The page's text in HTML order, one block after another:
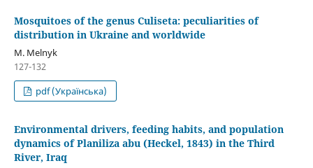
Mosquitoes of the genus Culiseta: peculiarities of
distribution in Ukraine and worldwide
M. Melnyk
127-132
pdf (Українська)
Environmental drivers, feeding habits, and population
dynamics of Planiliza abu (Heckel, 1843) in the Third
River, Iraq